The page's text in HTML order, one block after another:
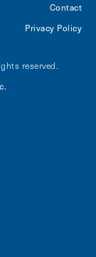
Contact
Privacy Policy
reserved.